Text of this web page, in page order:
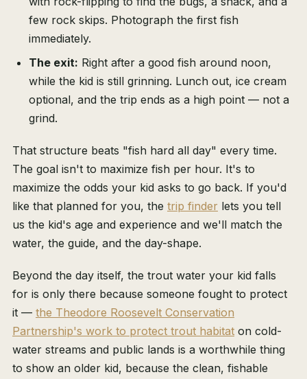
few rock skips. Photograph the first fish
immediately.
The exit: Right after a good fish around noon,
while the kid is still grinning. Lunch out, ice cream
optional, and the trip ends as a high point — not a
grind.
That structure beats "fish hard all day" every time.
The goal isn't to maximize fish per hour. It's to
maximize the odds your kid asks to go back. If you'd
like that planned for you, the trip finder lets you tell
us the kid's age and experience and we'll match the
water, the guide, and the day-shape.
Beyond the day itself, the trout water your kid falls
for is only there because someone fought to protect
it — the Theodore Roosevelt Conservation
Partnership's work to protect trout habitat on cold-
water streams and public lands is a worthwhile thing
to show an older kid, because the clean, fishable